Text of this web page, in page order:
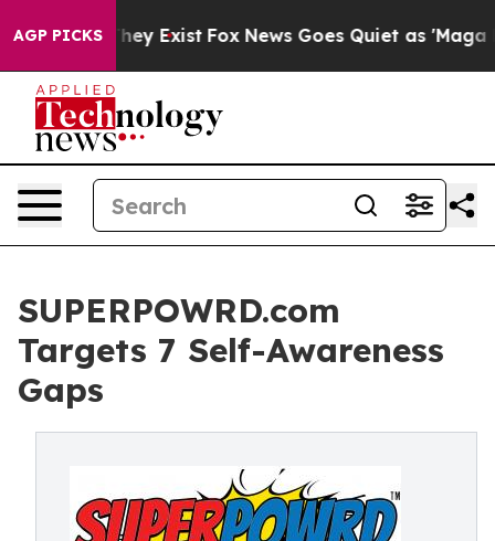
AGP PICKS
They Exist Fox News Goes Quiet as 'Maga
SUPERPOWRD.com
Targets 7 Self-Awareness
Gaps